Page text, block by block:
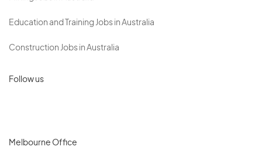
Education and Training Jobs in Australia
Construction Jobs in Australia
Follow us
Melbourne Office